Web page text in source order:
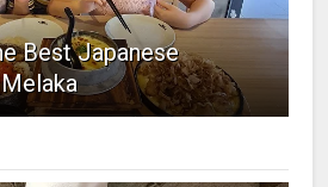
Best Japanese